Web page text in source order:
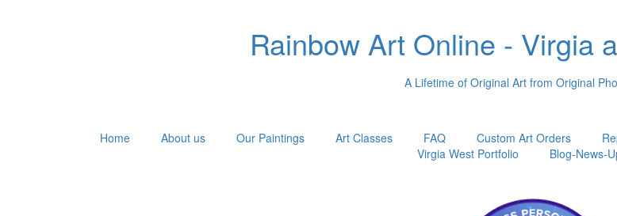
Rainbow Art Online - Virgia
A Lifetime of Original Art from Original
Home About us Our Paintings Art Classes FAQ Custom Art Orders
Virgia West Portfolio
Blog-News-